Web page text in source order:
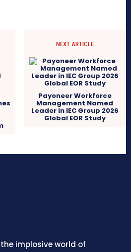
NEXT ARTICLE
Payoneer Workforce
Management Named
Leader in IEC Group 2026
Global EOR Study
implosive world of